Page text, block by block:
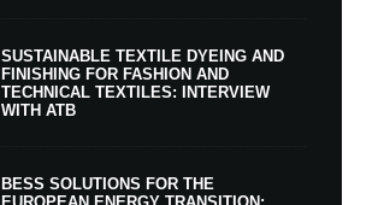
SUSTAINABLE TEXTILE DYEING AND
FINISHING FOR FASHION AND
TECHNICAL TEXTILES: INTERVIEW
WITH ATB
BESS SOLUTIONS FOR THE
EUROPEAN ENERGY TRANSITION: